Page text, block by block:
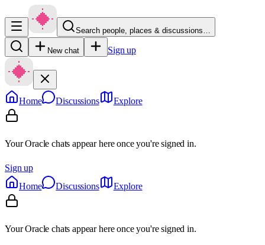
Search people, places & discussions…
New chat Sign up
Home Discussions Explore
Your Oracle chats appear here once you're signed in.
Sign up
Home
Discussions Explore
Your Oracle chats appear here once you're signed in.